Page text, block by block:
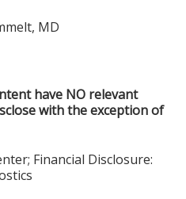
MD
have NO relevant
with the exception of
Financial Disclosure: